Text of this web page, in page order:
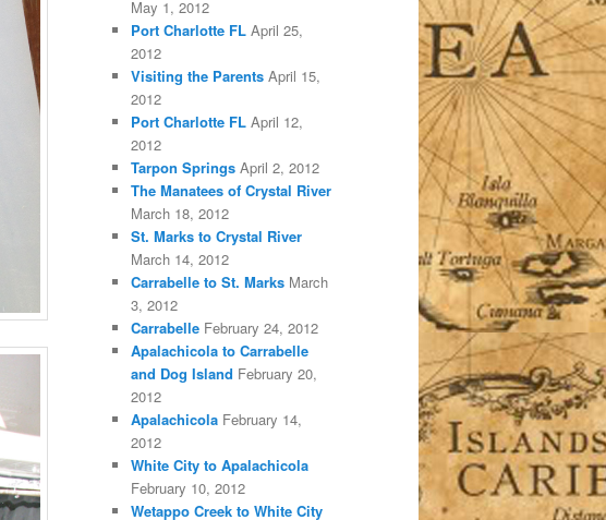
May 1, 2012
Port Charlotte FL April 25,
2012
Visiting the Parents April 15,
2012
Port Charlotte FL April 12,
2012
Tarpon Springs April 2, 2012
The Manatees of Crystal River
March 18, 2012
St. Marks to Crystal River
March 14, 2012
Carrabelle to St. Marks March
3, 2012
Carrabelle February 24, 2012
Apalachicola to Carrabelle
and Dog Island February 20,
2012
Apalachicola February 14,
2012
White City to Apalachicola
February 10, 2012
Wetappo Creek to White City